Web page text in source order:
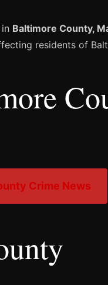
Baltimore County,
residents of
Crime News